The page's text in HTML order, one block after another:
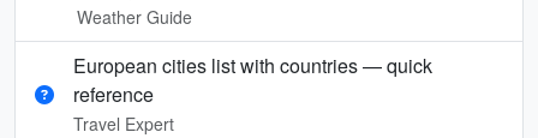
Weather Guide
European cities list with countries — quick
reference
Travel Expert